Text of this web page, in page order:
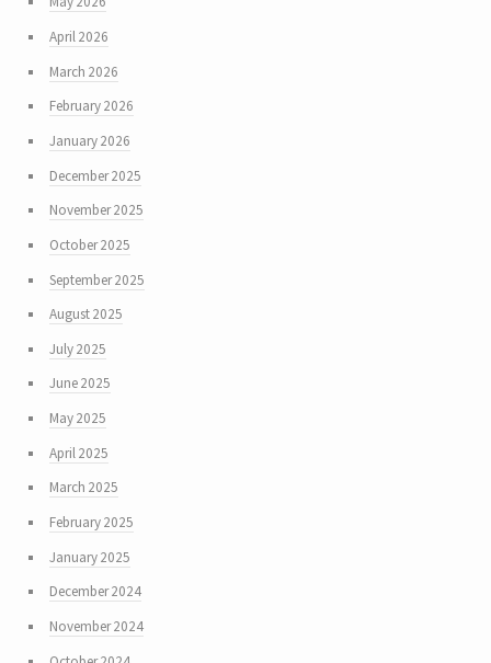
April 2026
March 2026
February 2026
January 2026
December 2025
November 2025
October 2025
September 2025
August 2025
July 2025
June 2025
May 2025
April 2025
March 2025
February 2025
January 2025
December 2024
November 2024